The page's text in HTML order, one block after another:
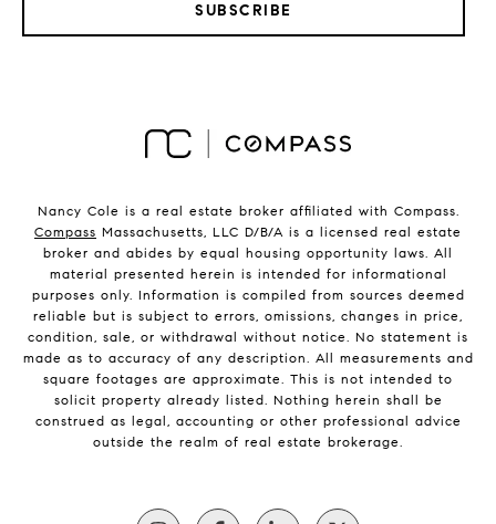
SUBSCRIBE
Nancy Cole is a real estate broker affiliated with Compass.
Compass Massachusetts, LLC D/B/A is a licensed real estate
broker and abides by equal housing opportunity laws. All
material presented herein is intended for informational
purposes only. Information is compiled from sources deemed
reliable but is subject to errors, omissions, changes in price,
condition, sale, or withdrawal without notice. No statement is
made as to accuracy of any description. All measurements and
square footages are approximate. This is not intended to
solicit property already listed. Nothing herein shall be
construed as legal, accounting or other professional advice
outside the realm of real estate brokerage.